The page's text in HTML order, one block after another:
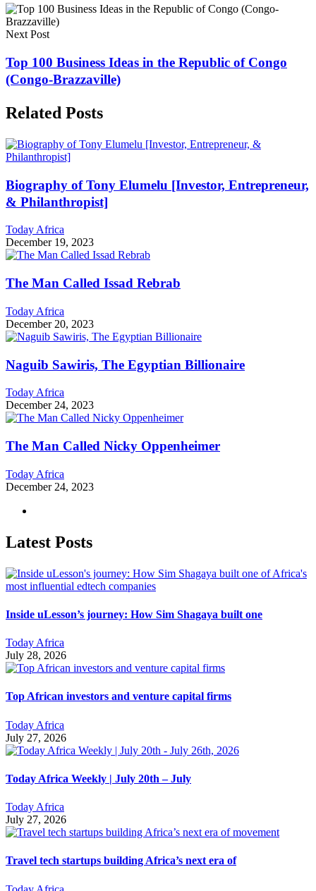
Next Post
Top 100 Business Ideas in the Republic of Congo
(Congo-Brazzaville)
Related Posts
Biography of Tony Elumelu [Investor, Entrepreneur,
& Philanthropist]
Today Africa
December 19, 2023
The Man Called Issad Rebrab
Today Africa
December 20, 2023
Naguib Sawiris, The Egyptian Billionaire
Today Africa
December 24, 2023
The Man Called Nicky Oppenheimer
Today Africa
December 24, 2023
Latest Posts
Inside uLesson’s journey: How Sim Shagaya built one
Today Africa
July 28, 2026
Top African investors and venture capital firms
Today Africa
July 27, 2026
Today Africa Weekly | July 20th – July
Today Africa
July 27, 2026
Travel tech startups building Africa’s next era of